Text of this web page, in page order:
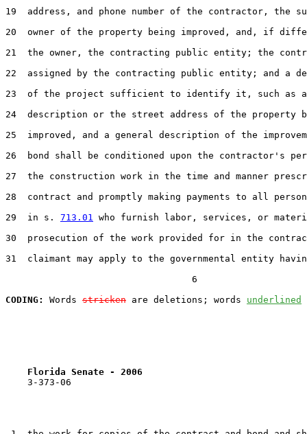
19  address, and phone number of the contractor, the
20  owner of the property being improved, and, if
21  the owner, the contracting public entity; the
22  assigned by the contracting public entity; and a
23  of the project sufficient to identify it, such as
24  description or the street address of the property
25  improved, and a general description of the
26  bond shall be conditioned upon the contractor's
27  the construction work in the time and manner
28  contract and promptly making payments to all
29  in s. 713.01
who furnish labor, services, or
30  prosecution of the work provided for in the
31  claimant may apply to the governmental entity
                                  6
CODING:
Words stricken are deletions; words underlined
Florida Senate - 2006
    3-373-06